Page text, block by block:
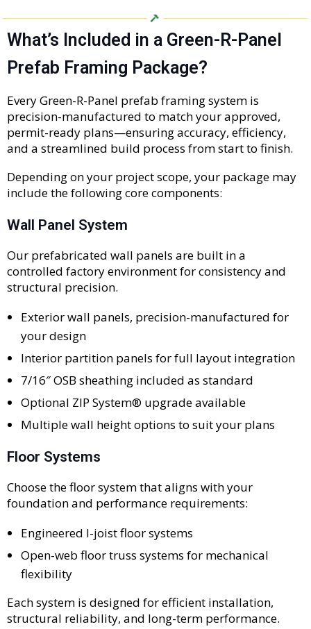
What’s Included in a Green-R-Panel
Prefab Framing Package?
Every Green-R-Panel prefab framing system is
precision-manufactured to match your approved,
permit-ready plans—ensuring accuracy, efficiency,
and a streamlined build process from start to finish.
Depending on your project scope, your package may
include the following core components:
Wall Panel System
Our prefabricated wall panels are built in a
controlled factory environment for consistency and
structural precision.
Exterior wall panels, precision-manufactured for
your design
Interior partition panels for full layout integration
7/16″ OSB sheathing included as standard
Optional ZIP System® upgrade available
Multiple wall height options to suit your plans
Floor Systems
Choose the floor system that aligns with your
foundation and performance requirements:
Engineered I-joist floor systems
Open-web floor truss systems for mechanical
flexibility
Each system is designed for efficient installation,
structural reliability, and long-term performance.